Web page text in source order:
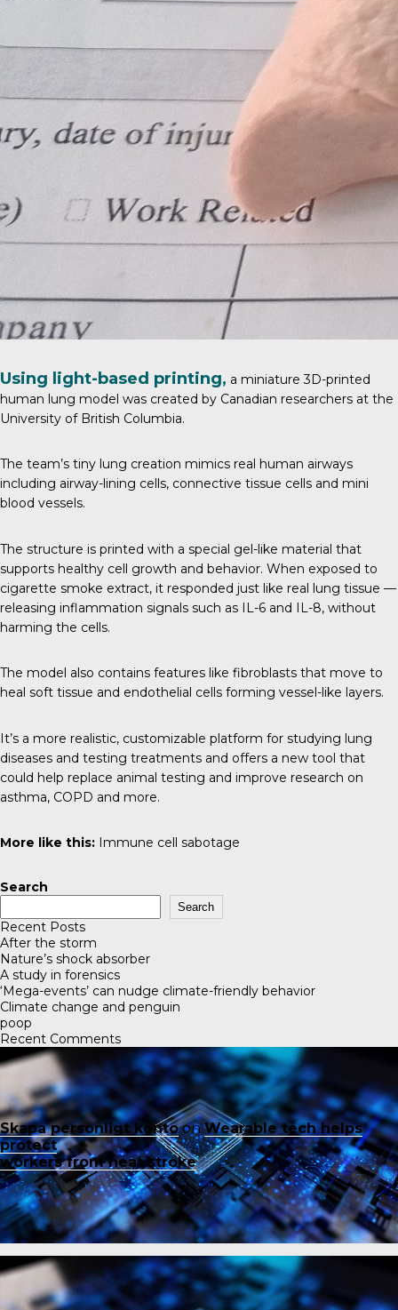
Using light-based printing, a miniature 3D-printed
human lung model was created by Canadian researchers at the
University of British Columbia.
The team’s tiny lung creation mimics real human airways
including airway-lining cells, connective tissue cells and mini
blood vessels.
The structure is printed with a special gel-like material that
supports healthy cell growth and behavior. When exposed to
cigarette smoke extract, it responded just like real lung tissue —
releasing inflammation signals such as IL-6 and IL-8, without
harming the cells.
The model also contains features like fibroblasts that move to
heal soft tissue and endothelial cells forming vessel-like layers.
It’s a more realistic, customizable platform for studying lung
diseases and testing treatments and offers a new tool that
could help replace animal testing and improve research on
asthma, COPD and more.
More like this: Immune cell sabotage
Search
Search
Recent Posts
After the storm
Nature’s shock absorber
A study in forensics
‘Mega-events’ can nudge climate-friendly behavior
Climate change and penguin
poop
Recent Comments
Skapa personligt kontoonWearable tech helps
protect
workers from heat stroke